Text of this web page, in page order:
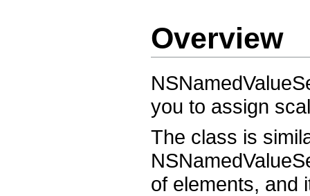
Overview
you to assign
The class is
of elements, and